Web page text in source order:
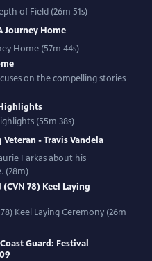
of Field (26m 51s)
Journey Home
Home (57m 44s)
on the compelling stories
(55m 38s)
- Travis Vandela
Farkas about his
(28m)
(CVN 78) Keel Laying
Keel Laying Ceremony (26m
Guard: Festival